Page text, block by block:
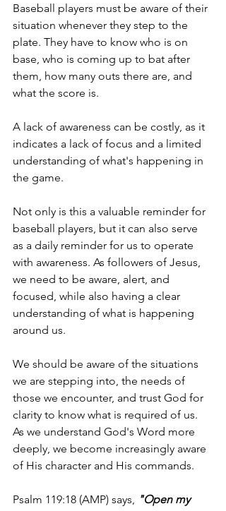
Baseball players must be aware of their
situation whenever they step to the
plate. They have to know who is on
base, who is coming up to bat after
them, how many outs there are, and
what the score is.
A lack of awareness can be costly, as it
indicates a lack of focus and a limited
understanding of what's happening in
the game.
Not only is this a valuable reminder for
baseball players, but it can also serve
as a daily reminder for us to operate
with awareness. As followers of Jesus,
we need to be aware, alert, and
focused, while also having a clear
understanding of what is happening
around us.
We should be aware of the situations
we are stepping into, the needs of
those we encounter, and trust God for
clarity to know what is required of us.
As we understand God's Word more
deeply, we become increasingly aware
of His character and His commands.
Psalm 119:18 (AMP) says, "Open my